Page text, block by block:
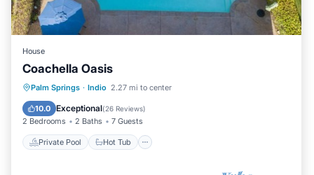
House
Coachella Oasis
Palm Springs · Indio 2.27 mi to center
10.0 Exceptional(26 Reviews)
2 Bedrooms 2 Baths 7 Guests
Private Pool Hot Tub
Private Pool Hot Tub
Pool